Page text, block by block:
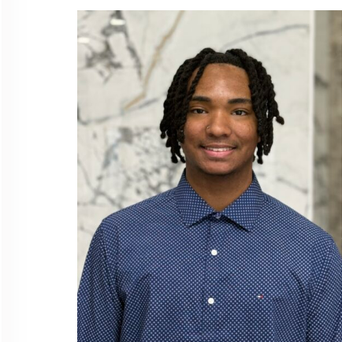
Locations
Book an Appointment